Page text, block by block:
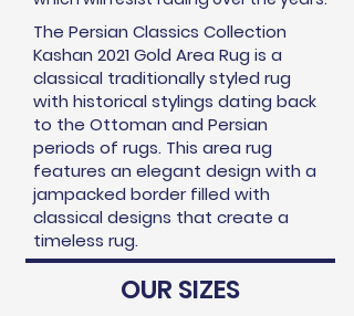
The Persian Classics Collection
Kashan 2021 Gold Area Rug is a
classical traditionally styled rug
with historical stylings dating back
to the Ottoman and Persian
periods of rugs. This area rug
features an elegant design with a
jampacked border filled with
classical designs that create a
timeless rug.
OUR SIZES